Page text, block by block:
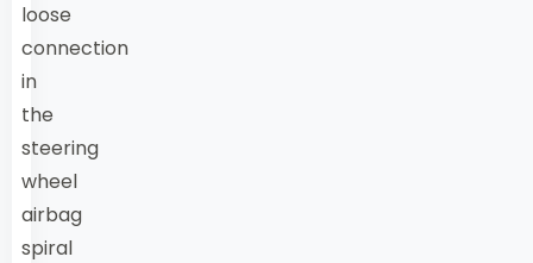
loose
connection
in
the
steering
wheel
airbag
spiral